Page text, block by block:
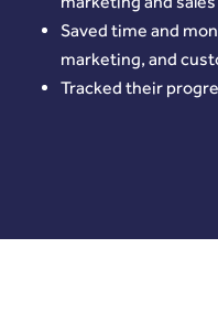
Saved time and
marketing, and
Tracked their